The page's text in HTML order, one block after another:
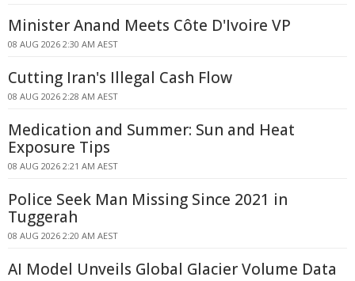
Minister Anand Meets Côte D'Ivoire VP
08 AUG 2026 2:30 AM AEST
Cutting Iran's Illegal Cash Flow
08 AUG 2026 2:28 AM AEST
Medication and Summer: Sun and Heat
Exposure Tips
08 AUG 2026 2:21 AM AEST
Police Seek Man Missing Since 2021 in
Tuggerah
08 AUG 2026 2:20 AM AEST
AI Model Unveils Global Glacier Volume Data